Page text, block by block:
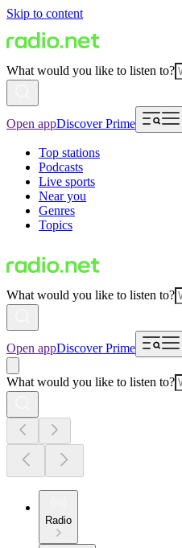
Skip to content
What would you like to listen to?
Open appDiscover Prime
Top stations
Podcasts
Live sports
Near you
Genres
Topics
What would you like to listen to?
Open appDiscover Prime
What would you like to listen to?
Radio